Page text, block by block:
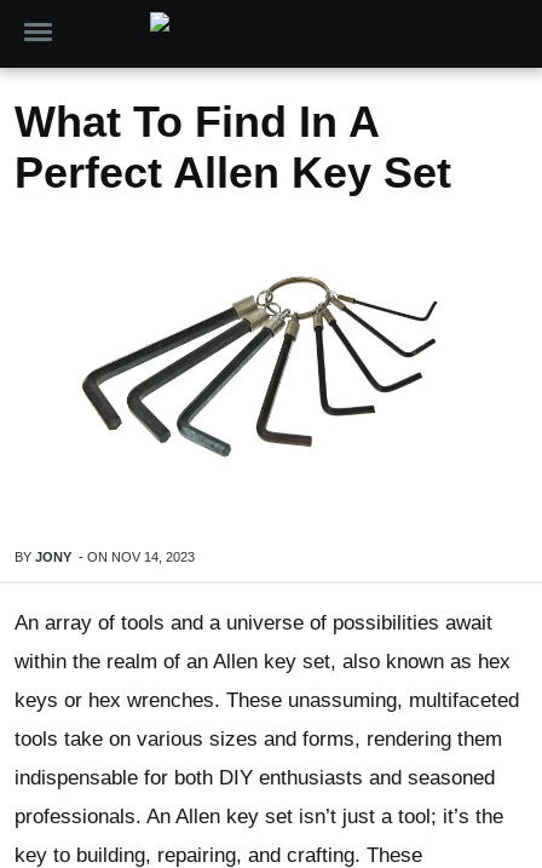
What To Find In A
Perfect Allen Key Set
BY JONY - ON NOV 14, 2023
An array of tools and a universe of possibilities await
within the realm of an Allen key set, also known as hex
keys or hex wrenches. These unassuming, multifaceted
tools take on various sizes and forms, rendering them
indispensable for both DIY enthusiasts and seasoned
professionals. An Allen key set isn’t just a tool; it’s the
key to building, repairing, and crafting. These